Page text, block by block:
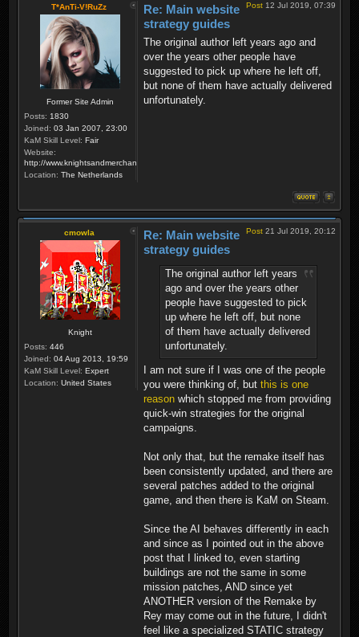
T*AnTi-V!RuZz
Former Site Admin
Posts: 1830
Joined: 03 Jan 2007, 23:00
KaM Skill Level: Fair
Website:
http://www.knightsandmerchants.net
Location: The Netherlands
Post 12 Jul 2019, 07:39
Re: Main website
strategy guides
The original author left years ago and
over the years other people have
suggested to pick up where he left off,
but none of them have actually delivered
unfortunately.
cmowla
Knight
Posts: 446
Joined: 04 Aug 2013, 19:59
KaM Skill Level: Expert
Location: United States
Post 21 Jul 2019, 20:12
Re: Main website
strategy guides
The original author left years
ago and over the years other
people have suggested to pick
up where he left off, but none
of them have actually delivered
unfortunately.
I am not sure if I was one of the people
you were thinking of, but this is one
reason which stopped me from providing
quick-win strategies for the original
campaigns.
Not only that, but the remake itself has
been consistently updated, and there are
several patches added to the original
game, and then there is KaM on Steam.
Since the AI behaves differently in each
and since as I pointed out in the above
post that I linked to, even starting
buildings are not the same in some
mission patches, AND since yet
ANOTHER version of the Remake by
Rey may come out in the future, I didn't
feel like a specialized STATIC strategy